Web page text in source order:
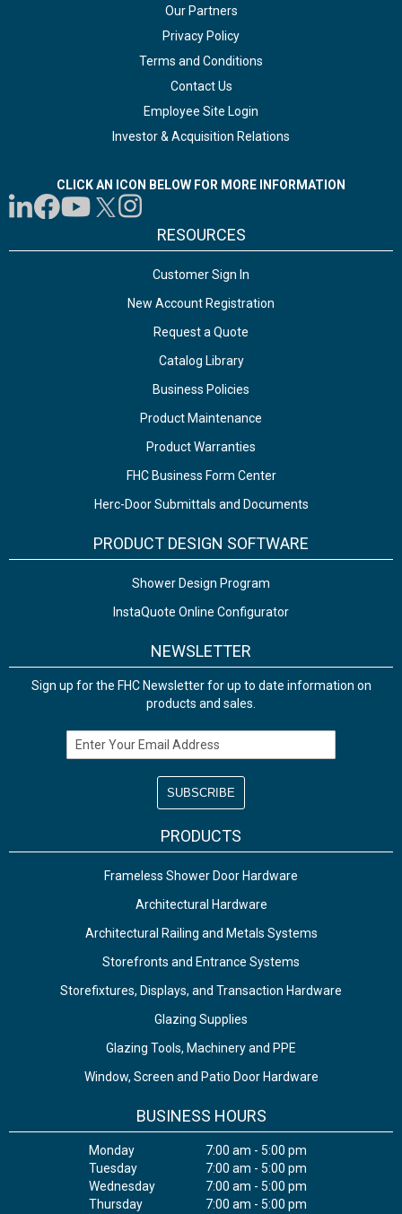
Our Partners
Privacy Policy
Terms and Conditions
Contact Us
Employee Site Login
Investor & Acquisition Relations
CLICK AN ICON BELOW FOR MORE INFORMATION
RESOURCES
Customer Sign In
New Account Registration
Request a Quote
Catalog Library
Business Policies
Product Maintenance
Product Warranties
FHC Business Form Center
Herc-Door Submittals and Documents
PRODUCT DESIGN SOFTWARE
Shower Design Program
InstaQuote Online Configurator
NEWSLETTER
Sign up for the FHC Newsletter for up to date information on
products and sales.
Email Address
PRODUCTS
Frameless Shower Door Hardware
Architectural Hardware
Architectural Railing and Metals Systems
Storefronts and Entrance Systems
Storefixtures, Displays, and Transaction Hardware
Glazing Supplies
Glazing Tools, Machinery and PPE
Window, Screen and Patio Door Hardware
BUSINESS HOURS
Monday
7:00 am - 5:00 pm
Tuesday
7:00 am - 5:00 pm
Wednesday
7:00 am - 5:00 pm
Thursday
7:00 am - 5:00 pm